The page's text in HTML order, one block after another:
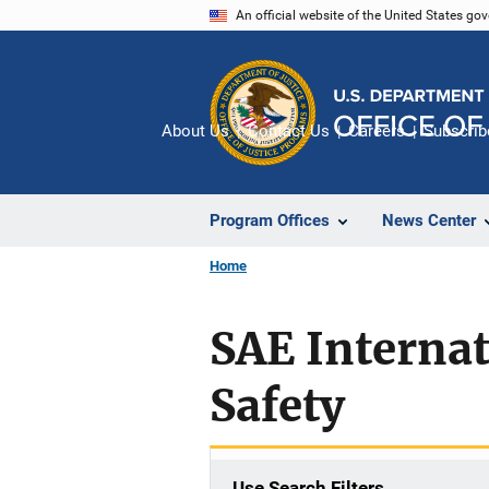
An official website of the United States
Program Offices News Center
About Us Contact Us Careers
Home
SAE
Safety